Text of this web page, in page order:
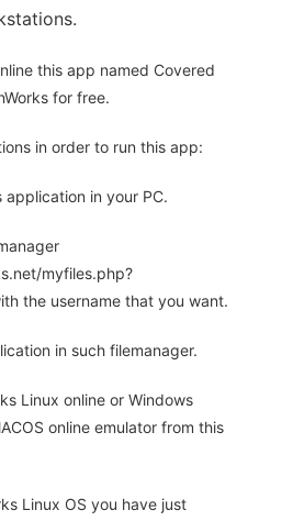
this app named Covered
for free.
in order to run this app:
application in your PC.
myfiles.php?
the username that you want.
in such filemanager.
Linux online or Windows
online emulator from this
Linux OS you have just